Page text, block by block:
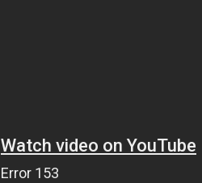
Watch video on YouTube
Error 153